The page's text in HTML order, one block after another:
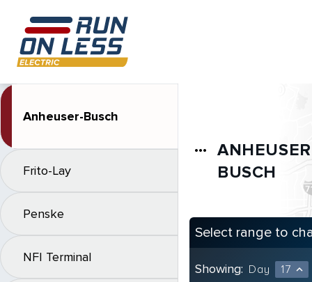
Anheuser-Busch
Frito-Lay
Penske
NFI Terminal
more_horiz
BUSCH
Select range to
Showing: Day 17 expand_less